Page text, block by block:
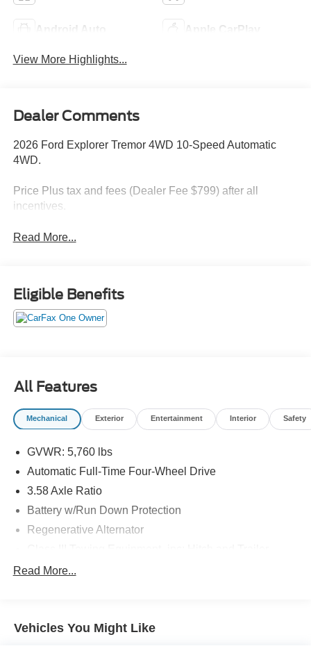
Android Auto Apple CarPlay
View More Highlights...
Dealer Comments
2026 Ford Explorer Tremor 4WD 10-Speed Automatic
4WD.
Price Plus tax and fees (Dealer Fee $799) after all
incentives.
Read More...
Eligible Benefits
All Features
Mechanical Exterior Entertainment Interior Safety
GVWR: 5,760 lbs
Automatic Full-Time Four-Wheel Drive
3.58 Axle Ratio
Battery w/Run Down Protection
Regenerative Alternator
Gas-Pressurized Shock Absorbers
Read More...
Vehicles You Might Like